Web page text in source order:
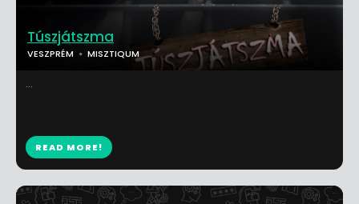
Túszjátszma
VESZPRÉM MISZTIQUM
...
READ MORE!